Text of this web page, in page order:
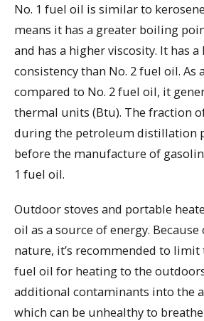
No. 1 fuel oil is similar to
means it has a greater boiling
and has a higher viscosity. It has
consistency than No. 2 fuel oil. As
compared to No. 2 fuel oil, it
thermal units (Btu). The fraction
during the petroleum distillation
before the manufacture of
1 fuel oil.
Outdoor stoves and portable
oil as a source of energy.
nature, it’s recommended to limit
fuel oil for heating to the
additional contaminants into the
which can be unhealthy to